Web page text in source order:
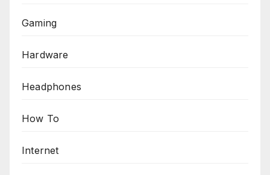
Gaming
Hardware
Headphones
How To
Internet